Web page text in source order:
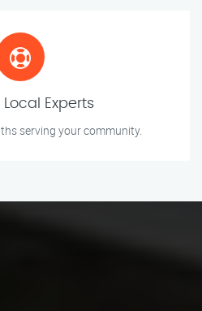
Local Experts
serving your community.